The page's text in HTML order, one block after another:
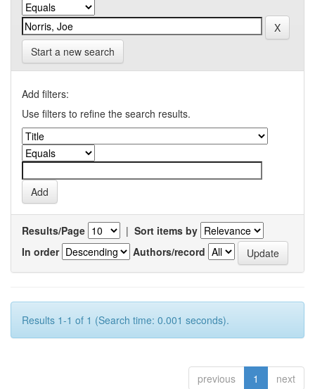
Start a new search
Add filters:
Use filters to refine the search results.
Results/Page | Sort items by
In order
Authors/record
Results 1-1 of 1 (Search time: 0.001 seconds).
previous 1 next